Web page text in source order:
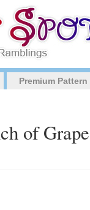
Premium
of